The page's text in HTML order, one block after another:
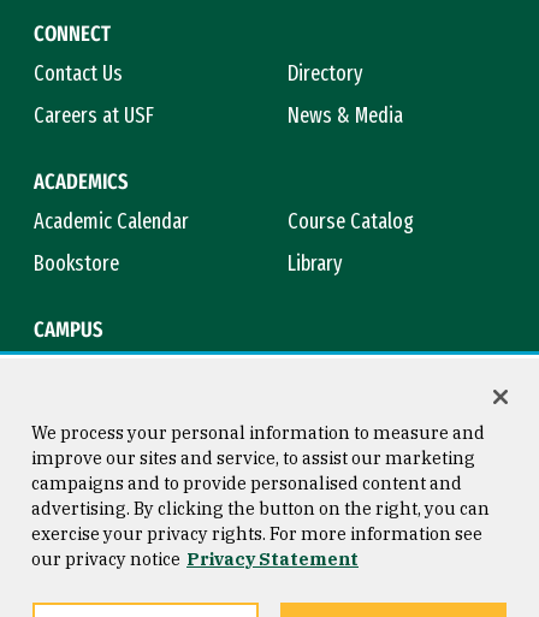
CONNECT
Contact Us
Directory
Careers at USF
News & Media
ACADEMICS
Academic Calendar
Course Catalog
Bookstore
Library
CAMPUS
Consumer Information
Privacy Statement
Copyright © 2026 University of
San Francisco
We process your personal information to measure and
improve our sites and service, to assist our marketing
campaigns and to provide personalised content and
advertising. By clicking the button on the right, you can
exercise your privacy rights. For more information see
our privacy notice Privacy Statement